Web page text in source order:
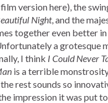
version here), the
Night, and the
together even better
a grotesque
I think I Could Never
is a terrible
rest sounds so
impression it was put